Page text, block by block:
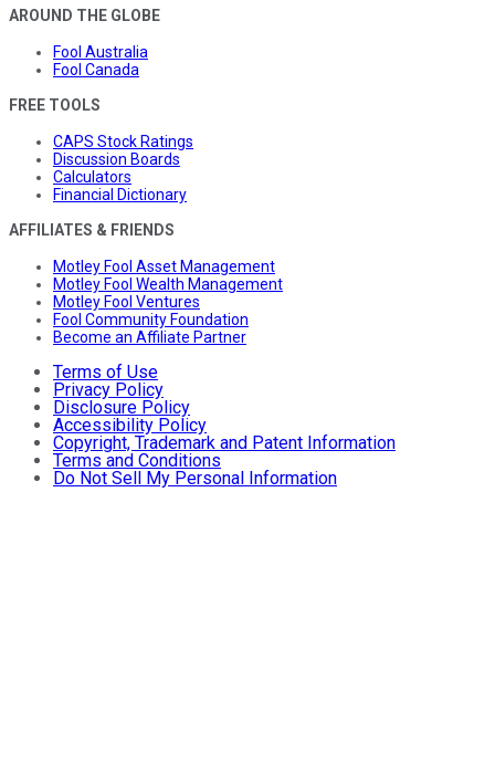
AROUND THE GLOBE
Fool Australia
Fool Canada
FREE TOOLS
CAPS Stock Ratings
Discussion Boards
Calculators
Financial Dictionary
AFFILIATES & FRIENDS
Motley Fool Asset Management
Motley Fool Wealth Management
Motley Fool Ventures
Fool Community Foundation
Become an Affiliate Partner
Terms of Use
Privacy Policy
Disclosure Policy
Accessibility Policy
Copyright, Trademark and Patent Information
Terms and Conditions
Do Not Sell My Personal Information